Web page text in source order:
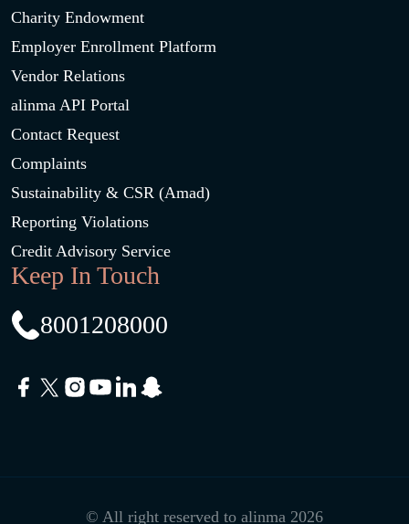
Charity Endowment
Employer Enrollment Platform
Vendor Relations
alinma API Portal
Contact Request
Complaints
Sustainability & CSR (Amad)
Reporting Violations
Credit Advisory Service
Keep In Touch
8001208000
© All right reserved to alinma 2026